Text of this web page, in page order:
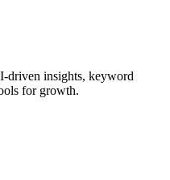
driven insights, keyword
for growth.